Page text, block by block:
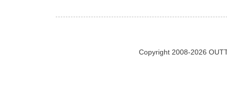
Copyright 2008-2026